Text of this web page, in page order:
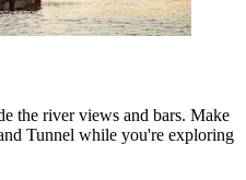
the river views and bars. Make
Tunnel while you're exploring